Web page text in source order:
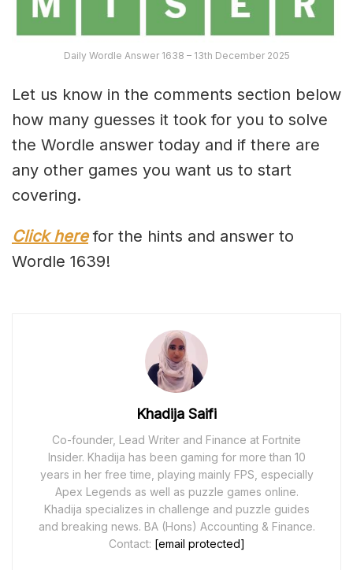
Daily Wordle Answer 1638 – 13th December 2025
Let us know in the comments section below
how many guesses it took for you to solve
the Wordle answer today and if there are
any other games you want us to start
covering.
Click here for the hints and answer to
Wordle 1639!
Khadija Saifi
Co-founder, Lead Writer and Finance at Fortnite
Insider. Khadija has been gaming for more than 10
years in her free time, playing mainly FPS, especially
Apex Legends as well as puzzle games online.
Khadija specializes in challenge and puzzle guides
and breaking news. BA (Hons) Accounting & Finance.
Contact: [email protected]